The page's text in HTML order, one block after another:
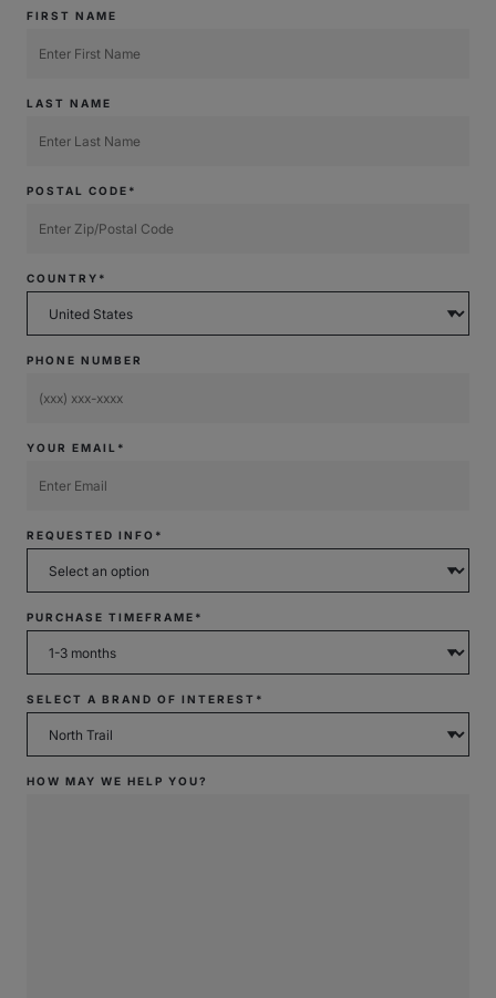
FIRST NAME
LAST NAME
POSTAL CODE*
COUNTRY*
PHONE NUMBER
YOUR EMAIL*
REQUESTED INFO*
PURCHASE TIMEFRAME*
SELECT A BRAND OF INTEREST*
HOW MAY WE HELP YOU?